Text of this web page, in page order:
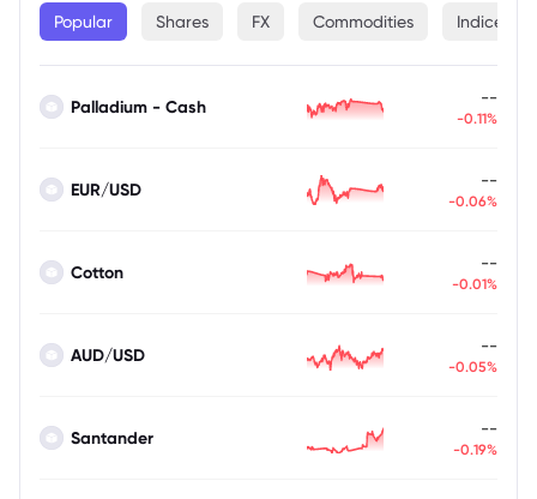
Popular Shares FX Commodities Indices
Palladium - Cash --
-0.11%
EUR/USD --
-0.06%
Cotton --
-0.01%
AUD/USD --
-0.05%
Santander --
-0.19%